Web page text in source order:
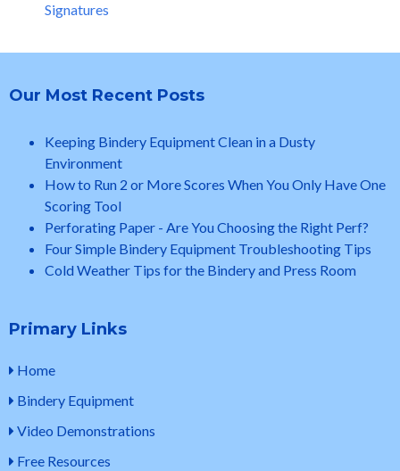
Signatures
Our Most Recent Posts
Keeping Bindery Equipment Clean in a Dusty
Environment
How to Run 2 or More Scores When You Only Have One
Scoring Tool
Perforating Paper - Are You Choosing the Right Perf?
Four Simple Bindery Equipment Troubleshooting Tips
Cold Weather Tips for the Bindery and Press Room
Primary Links
Home
Bindery Equipment
Video Demonstrations
Free Resources